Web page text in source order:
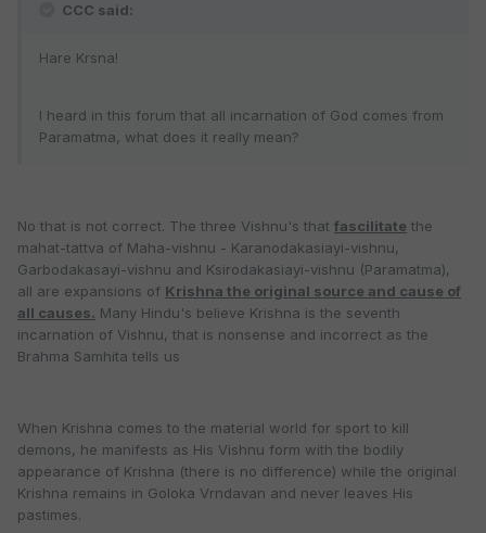
CCC said:
Hare Krsna!
I heard in this forum that all incarnation of God comes from
Paramatma, what does it really mean?
No that is not correct. The three Vishnu's that fascilitate the
mahat-tattva of Maha-vishnu - Karanodakasiayi-vishnu,
Garbodakasayi-vishnu and Ksirodakasiayi-vishnu (Paramatma),
all are expansions of Krishna the original source and cause of
all causes. Many Hindu's believe Krishna is the seventh
incarnation of Vishnu, that is nonsense and incorrect as the
Brahma Samhita tells us
When Krishna comes to the material world for sport to kill
demons, he manifests as His Vishnu form with the bodily
appearance of Krishna (there is no difference) while the original
Krishna remains in Goloka Vrndavan and never leaves His
pastimes.